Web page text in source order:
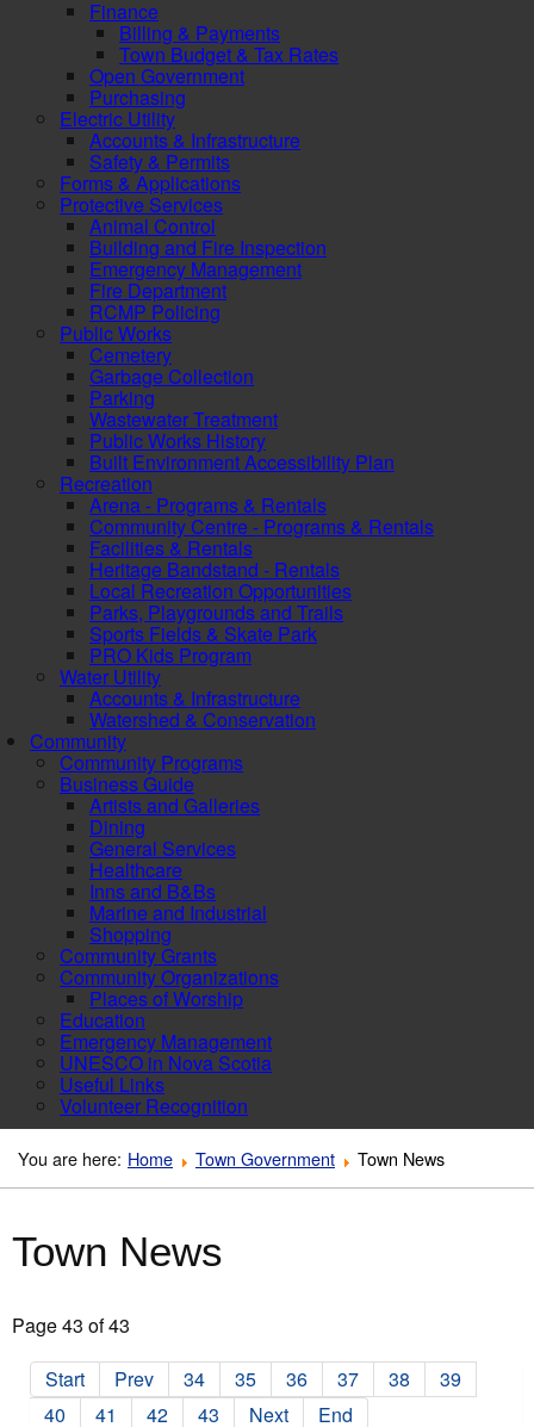
Finance
Billing & Payments
Town Budget & Tax Rates
Open Government
Purchasing
Electric Utility
Accounts & Infrastructure
Safety & Permits
Forms & Applications
Protective Services
Animal Control
Building and Fire Inspection
Emergency Management
Fire Department
RCMP Policing
Public Works
Cemetery
Garbage Collection
Parking
Wastewater Treatment
Public Works History
Built Environment Accessibility Plan
Recreation
Arena - Programs & Rentals
Community Centre - Programs & Rentals
Facilities & Rentals
Heritage Bandstand - Rentals
Local Recreation Opportunities
Parks, Playgrounds and Trails
Sports Fields & Skate Park
PRO Kids Program
Water Utility
Accounts & Infrastructure
Watershed & Conservation
Community
Community Programs
Business Guide
Artists and Galleries
Dining
General Services
Healthcare
Inns and B&Bs
Marine and Industrial
Shopping
Community Grants
Community Organizations
Places of Worship
Education
Emergency Management
UNESCO in Nova Scotia
Useful Links
Volunteer Recognition
You are here: Home Town Government Town News
Town News
Page 43 of 43
Start
Prev 34 35 36 37 38
39
40
41 42 43 Next End